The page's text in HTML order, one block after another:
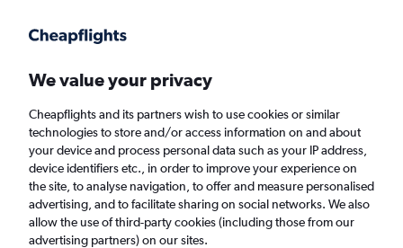
Faster search, more features, fewer ads.
Find Rentals Rental Deals Insights Agencies
Cheap Car Hire in Santo Antonio, Manaus
from£4
We value your privacy
Cheapflights and its partners wish to use cookies or similar
technologies to store and/or access information on and about
your device and process personal data such as your IP address,
device identifiers etc., in order to improve your experience on
the site, to analyse navigation, to offer and measure personalised
advertising, and to facilitate sharing on social networks. We also
allow the use of third-party cookies (including those from our
advertising partners) on our sites.